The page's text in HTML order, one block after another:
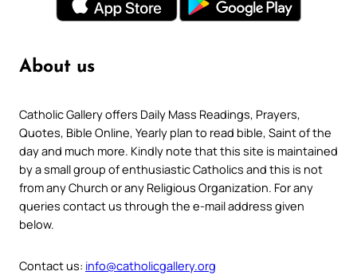
About us
Catholic Gallery offers Daily Mass Readings, Prayers,
Quotes, Bible Online, Yearly plan to read bible, Saint of the
day and much more. Kindly note that this site is maintained
by a small group of enthusiastic Catholics and this is not
from any Church or any Religious Organization. For any
queries contact us through the e-mail address given
below.
Contact us: info@catholicgallery.org